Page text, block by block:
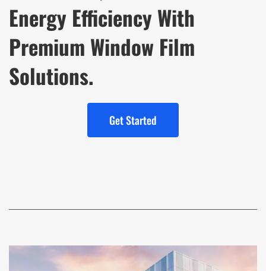
Energy Efficiency With
Premium Window Film
Solutions.
Get Started